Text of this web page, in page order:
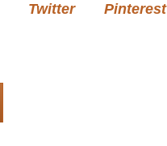
Twitter Pinterest